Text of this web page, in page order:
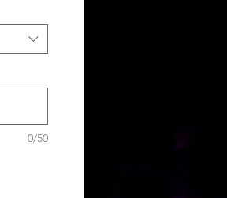
0/50